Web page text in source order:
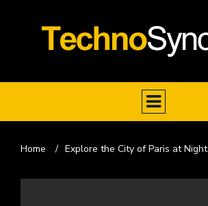
Home / Explore the City of Paris at Night